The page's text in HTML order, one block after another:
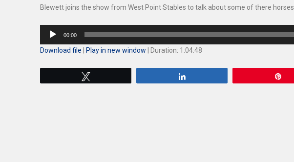
Blewett joins the show from West Point Stables to talk about some of there horses.
Audio
00:00
Download file Play in new window Duration: 1:04:48